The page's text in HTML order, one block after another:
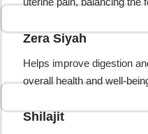
Zera Siyah
Helps improve digestion
overall health and well-
Shilajit